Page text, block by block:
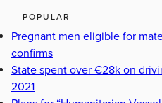
POPULAR
Pregnant men eligible for
confirms
State spent over €28k on
2021